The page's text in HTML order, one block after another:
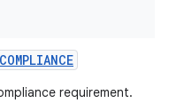
COMPLIANCE
requirement.